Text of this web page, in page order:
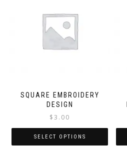
SQUARE EMBROIDERY
DESIGN
$3.00
SELECT OPTIONS